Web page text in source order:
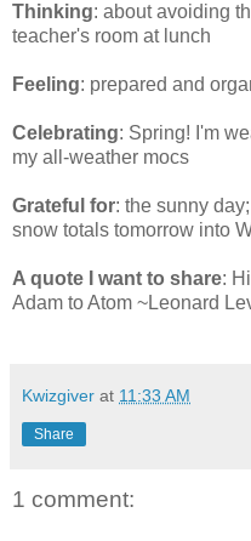
Thinking: about avoiding
teacher's room at lunch
Feeling: prepared and
Celebrating: Spring! I'm
my all-weather mocs
Grateful for: the sunny
snow totals tomorrow into
A quote I want to share:
Adam to Atom ~Leonard
Kwizgiver at 11:33 AM
Share
1 comment: